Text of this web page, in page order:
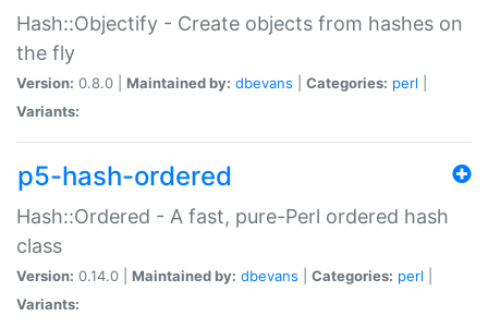
Hash::Objectify - Create objects from hashes on
the fly
Version: 0.8.0 | Maintained by: dbevans Categories: perl
Variants:
p5-hash-ordered
Hash::Ordered - A fast, pure-Perl ordered hash
class
Version: 0.14.0 | Maintained by: dbevans Categories: perl
Variants: